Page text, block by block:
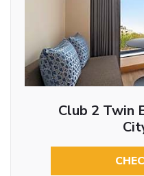
Club 2 Twin